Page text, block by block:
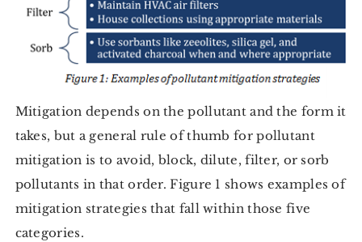
Mitigation depends on the pollutant and the form it
takes, but a general rule of thumb for pollutant
mitigation is to avoid, block, dilute, filter, or sorb
pollutants in that order. Figure 1 shows examples of
mitigation strategies that fall within those five
categories.